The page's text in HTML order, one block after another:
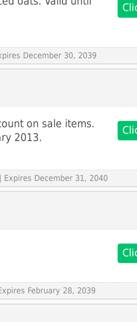
December 30, 2039
on sale items.
2013.
Expires December 31, 2040
February 28, 2039